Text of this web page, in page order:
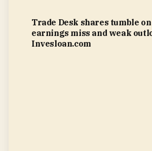
Trade Desk shares tumble on
earnings miss and weak
Invesloan.com